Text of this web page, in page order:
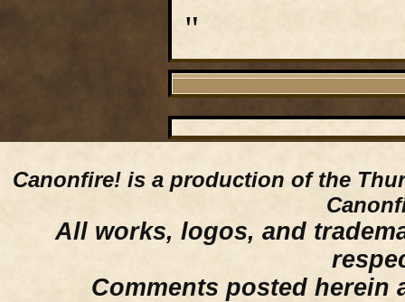
"
Canonfire! is a production of the
All works, logos, and
Comments posted herein